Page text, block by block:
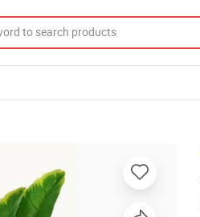
Home and Office Decor